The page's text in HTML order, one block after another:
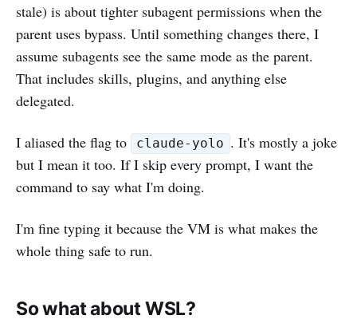
stale) is about tighter subagent permissions when the
parent uses bypass. Until something changes there, I
assume subagents see the same mode as the parent.
That includes skills, plugins, and anything else
delegated.
I aliased the flag to claude-yolo . It's mostly a joke
but I mean it too. If I skip every prompt, I want the
command to say what I'm doing.
I'm fine typing it because the VM is what makes the
whole thing safe to run.
So what about WSL?